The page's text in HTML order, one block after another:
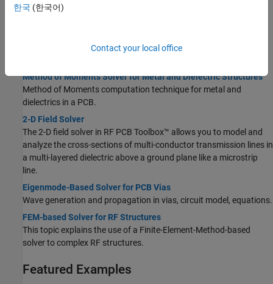
Characteristic Impedance of Transmission Lines
Method of Moments Solver for Metal and Dielectric Structures
Method of Moments computation technique for metal and
dielectrics in a PCB.
2-D Field Solver
The 2-D field solver in RF PCB Toolbox™ allows you to model and
analyze the cross-sections of multi-conductor transmission lines in
a multi-layered dielectric above a ground plane like a microstrip
line.
Eigenmode-Based Solver for PCB Vias
Wave generation and propagation in vias, circuit model, equations.
FEM-based Solver for RF Structures
This topic explains the use of a Finite-Element-Method-based
solver to complex RF structures.
Featured Examples
한국 (한국어)
Contact your local office